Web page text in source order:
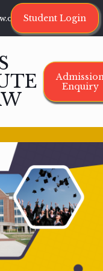
Student Login
Enquiry